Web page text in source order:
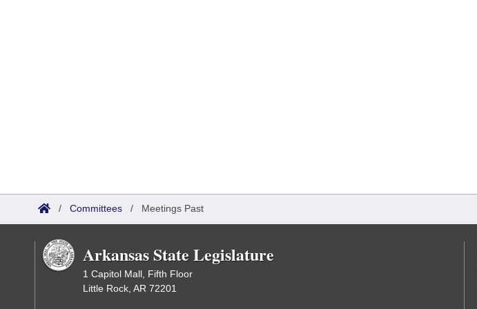
/ Committees / Meetings Past
Arkansas State Legislature
1 Capitol Mall, Fifth Floor
Little Rock, AR 72201